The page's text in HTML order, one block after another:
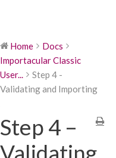
Home
Docs
Importacular Classic
User...
Step 4 -
Validating and Importing
Step 4 –
Validating